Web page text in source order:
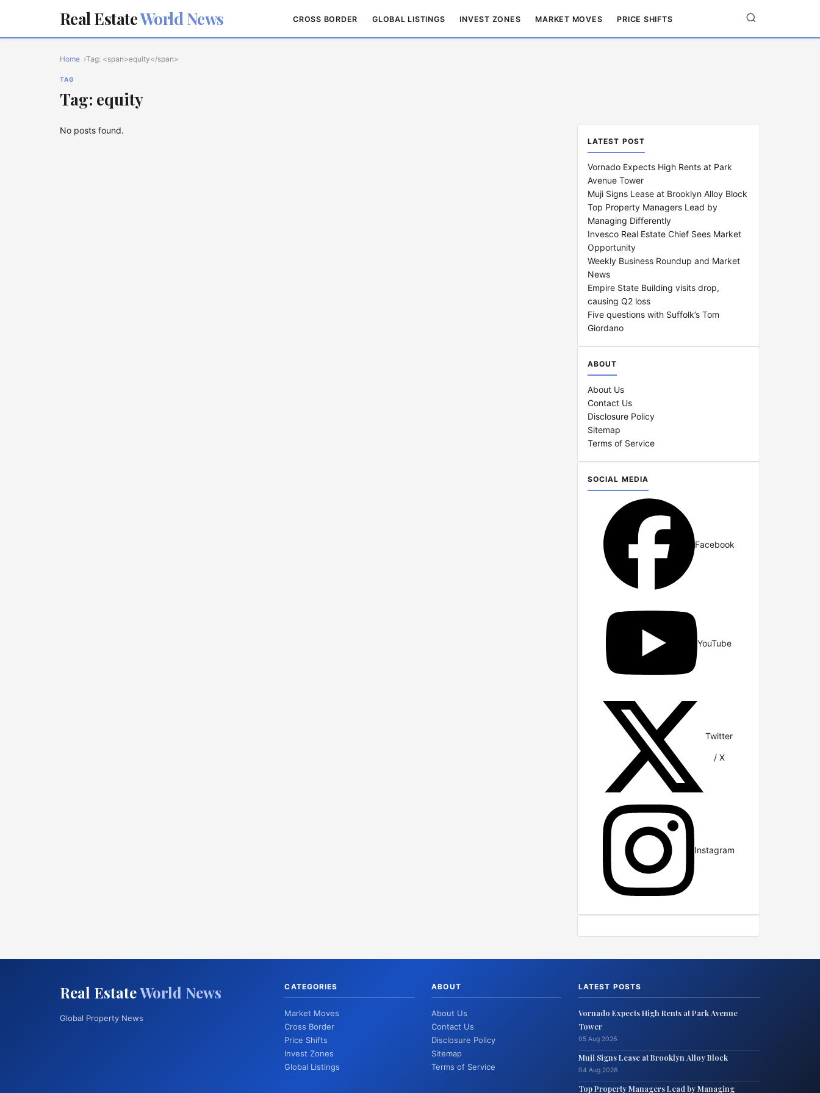
Real EstateWorld News CROSS BORDER GLOBAL LISTINGS INVEST ZONES MARKET MOVES PRICE SHIFTS
Home Tag: <span>equity</span>
TAG
Tag: equity
No posts found.
LATEST POST
Vornado Expects High Rents at Park
Avenue Tower
Muji Signs Lease at Brooklyn Alloy Block
Top Property Managers Lead by
Managing Differently
Invesco Real Estate Chief Sees Market
Opportunity
Weekly Business Roundup and Market
News
Empire State Building visits drop,
causing Q2 loss
Five questions with Suffolk’s Tom
Giordano
ABOUT
About Us
Contact Us
Disclosure Policy
Sitemap
Terms of Service
SOCIAL MEDIA
Facebook
YouTube
Twitter
/ X
Instagram
Real EstateWorld News
Global Property News
CATEGORIES
Market Moves
Cross Border
Price Shifts
Invest Zones
Global Listings
ABOUT
About Us
Contact Us
Disclosure Policy
Sitemap
Terms of Service
LATEST POSTS
Vornado Expects High Rents at Park Avenue
Tower
05 Aug 2026
Muji Signs Lease at Brooklyn Alloy Block
04 Aug 2026
Top Property Managers Lead by Managing